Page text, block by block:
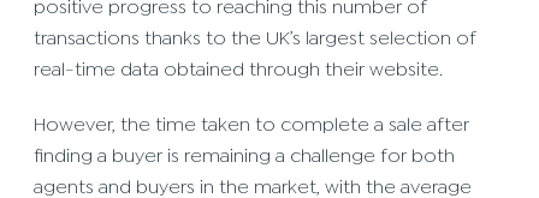
positive progress to reaching this number of
transactions thanks to the UK’s largest selection of
real-time data obtained through their website.
However, the time taken to complete a sale after
finding a buyer is remaining a challenge for both
agents and buyers in the market, with the average